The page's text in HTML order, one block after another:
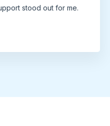
stood out for me.